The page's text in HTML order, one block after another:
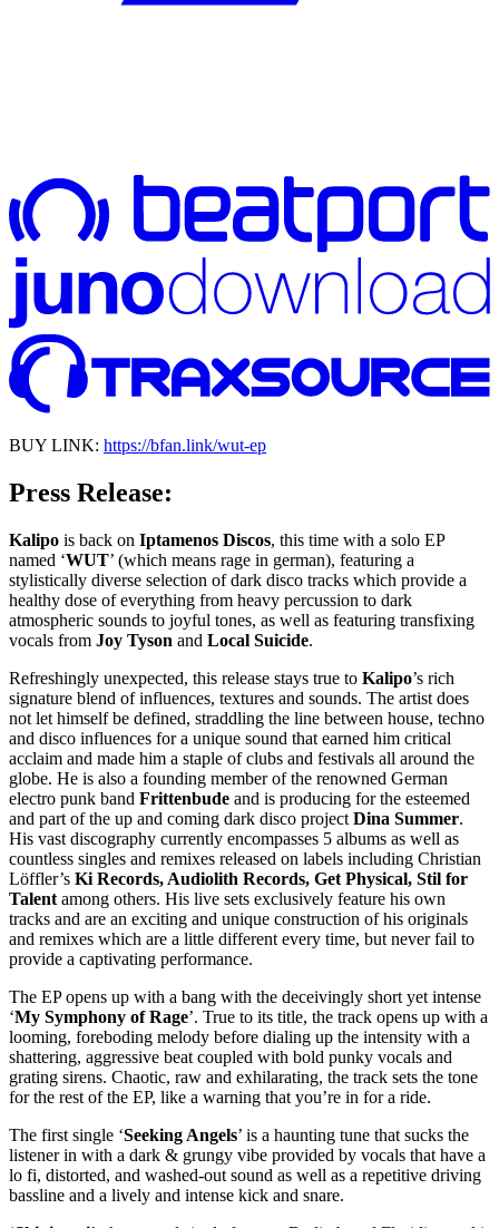
BUY LINK: https://bfan.link/wut-ep
Press Release:
Kalipo is back on Iptamenos Discos, this time with a solo EP
named ‘WUT’ (which means rage in german), featuring a
stylistically diverse selection of dark disco tracks which provide a
healthy dose of everything from heavy percussion to dark
atmospheric sounds to joyful tones, as well as featuring transfixing
vocals from Joy Tyson and Local Suicide.
Refreshingly unexpected, this release stays true to Kalipo’s rich
signature blend of influences, textures and sounds. The artist does
not let himself be defined, straddling the line between house, techno
and disco influences for a unique sound that earned him critical
acclaim and made him a staple of clubs and festivals all around the
globe. He is also a founding member of the renowned German
electro punk band Frittenbude and is producing for the esteemed
and part of the up and coming dark disco project Dina Summer.
His vast discography currently encompasses 5 albums as well as
countless singles and remixes released on labels including Christian
Löffler’s Ki Records, Audiolith Records, Get Physical, Stil for
Talent among others. His live sets exclusively feature his own
tracks and are an exciting and unique construction of his originals
and remixes which are a little different every time, but never fail to
provide a captivating performance.
The EP opens up with a bang with the deceivingly short yet intense
‘My Symphony of Rage’. True to its title, the track opens up with a
looming, foreboding melody before dialing up the intensity with a
shattering, aggressive beat coupled with bold punky vocals and
grating sirens. Chaotic, raw and exhilarating, the track sets the tone
for the rest of the EP, like a warning that you’re in for a ride.
The first single ‘Seeking Angels’ is a haunting tune that sucks the
listener in with a dark & grungy vibe provided by vocals that have a
lo fi, distorted, and washed-out sound as well as a repetitive driving
bassline and a lively and intense kick and snare.